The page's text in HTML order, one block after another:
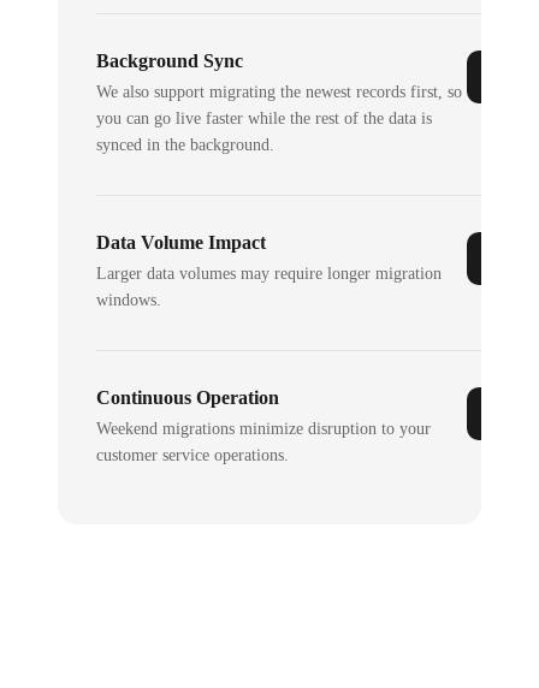
Background Sync
We also support migrating the newest records first, so
you can go live faster while the rest of the data is
synced in the background.
Data Volume Impact
Larger data volumes may require longer migration
windows.
Continuous Operation
Weekend migrations minimize disruption to your
customer service operations.